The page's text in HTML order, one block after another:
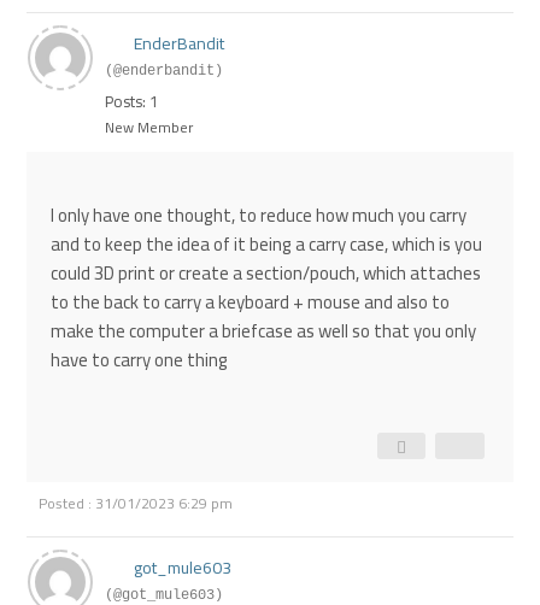
EnderBandit
(@enderbandit)
Posts: 1
New Member
I only have one thought, to reduce how much you carry
and to keep the idea of it being a carry case, which is you
could 3D print or create a section/pouch, which attaches
to the back to carry a keyboard + mouse and also to
make the computer a briefcase as well so that you only
have to carry one thing
Posted : 31/01/2023 6:29 pm
got_mule603
(@got_mule603)